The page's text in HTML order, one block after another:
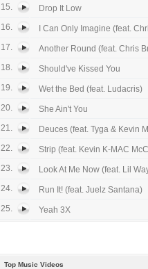
15.
Drop It Low
16.
I Can Only Imagine (feat.
17.
Another Round (feat. Chris
18.
Should've Kissed You
19.
Wet the Bed (feat. Ludacris)
20.
She Ain't You
21.
Deuces (feat. Tyga & Kevin
22.
Strip (feat. Kevin K-MAC
23.
Look At Me Now (feat. Lil
24.
Run It! (feat. Juelz Santana)
25.
Yeah 3X
Top Music Videos